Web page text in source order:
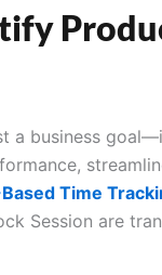
business
Time
Session are